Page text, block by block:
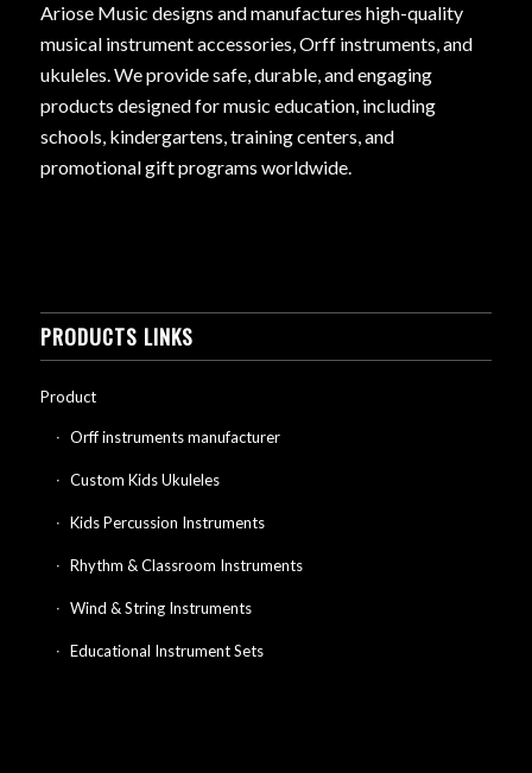
Ariose Music designs and manufactures high-quality
musical instrument accessories, Orff instruments, and
ukuleles. We provide safe, durable, and engaging
products designed for music education, including
schools, kindergartens, training centers, and
promotional gift programs worldwide.
PRODUCTS LINKS
Product
Orff instruments manufacturer
Custom Kids Ukuleles
Kids Percussion Instruments
Rhythm & Classroom Instruments
Wind & String Instruments
Educational Instrument Sets